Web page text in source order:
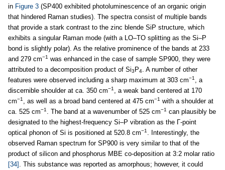
in Figure 3 (SP400 exhibited photoluminescence of an organic origin
that hindered Raman studies). The spectra consist of multiple bands
that provide a stark contrast to the zinc blende SiP structure, which
exhibits a singular Raman mode (with a LO–TO splitting as the Si–P
bond is slightly polar). As the relative prominence of the bands at 233
and 279 cm−1 was enhanced in the case of sample SP900, they were
attributed to a decomposition product of Si3P4
. A number of other
features were observed including a sharp maximum at 303 cm−1
, a
discernible shoulder at ca. 350 cm−1
, a weak band centered at 170
cm−1 , as well as a broad band centered at 475 cm−1 with a shoulder at
ca. 525 cm−1 . The band at a wavenumber of 525 cm−1 can plausibly be
designated to the highest-frequency Si–P vibration as the Γ-point
optical phonon of Si is positioned at 520.8 cm−1
. Interestingly, the
observed Raman spectrum for SP900 is very similar to that of the
product of silicon and phosphorus MBE co-deposition at 3:2 molar ratio
[34] . This substance was reported as amorphous; however, it could